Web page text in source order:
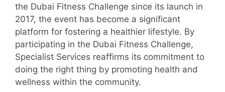
the Dubai Fitness Challenge since its launch in
2017, the event has become a significant
platform for fostering a healthier lifestyle. By
participating in the Dubai Fitness Challenge,
Specialist Services reaffirms its commitment to
doing the right thing by promoting health and
wellness within the community.